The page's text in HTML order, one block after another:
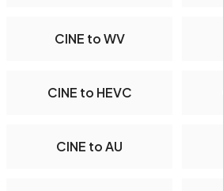
CINE to WV
CINE to HEVC
CINE to AU